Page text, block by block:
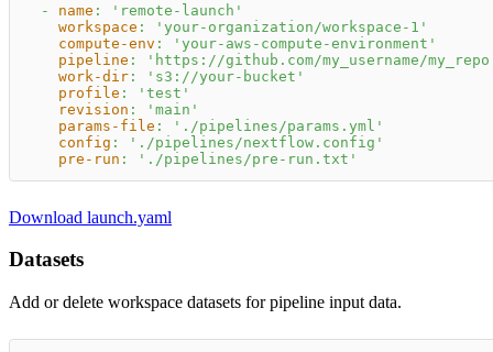
-
name :
'remote-launch'
workspace :
'your-organization/workspace-1'
compute-env :
'your-aws-compute-environment'
pipeline :
'https://github.com/my_username/
work-dir :
's3://your-bucket'
profile :
'test'
revision :
'main'
params-file :
'./pipelines/params.yml'
config :
'./pipelines/nextflow.config'
pre-run : './pipelines/pre-run.txt'
Download launch.yaml
Datasets
Add or delete workspace datasets for pipeline input data.